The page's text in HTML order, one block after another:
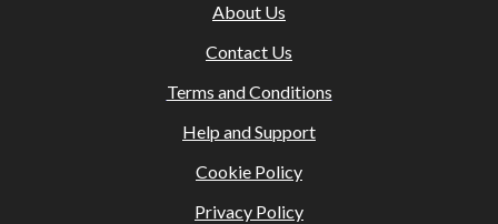
About Us
Contact Us
Terms and Conditions
Help and Support
Cookie Policy
Privacy Policy